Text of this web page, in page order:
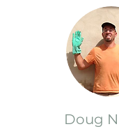
Doug